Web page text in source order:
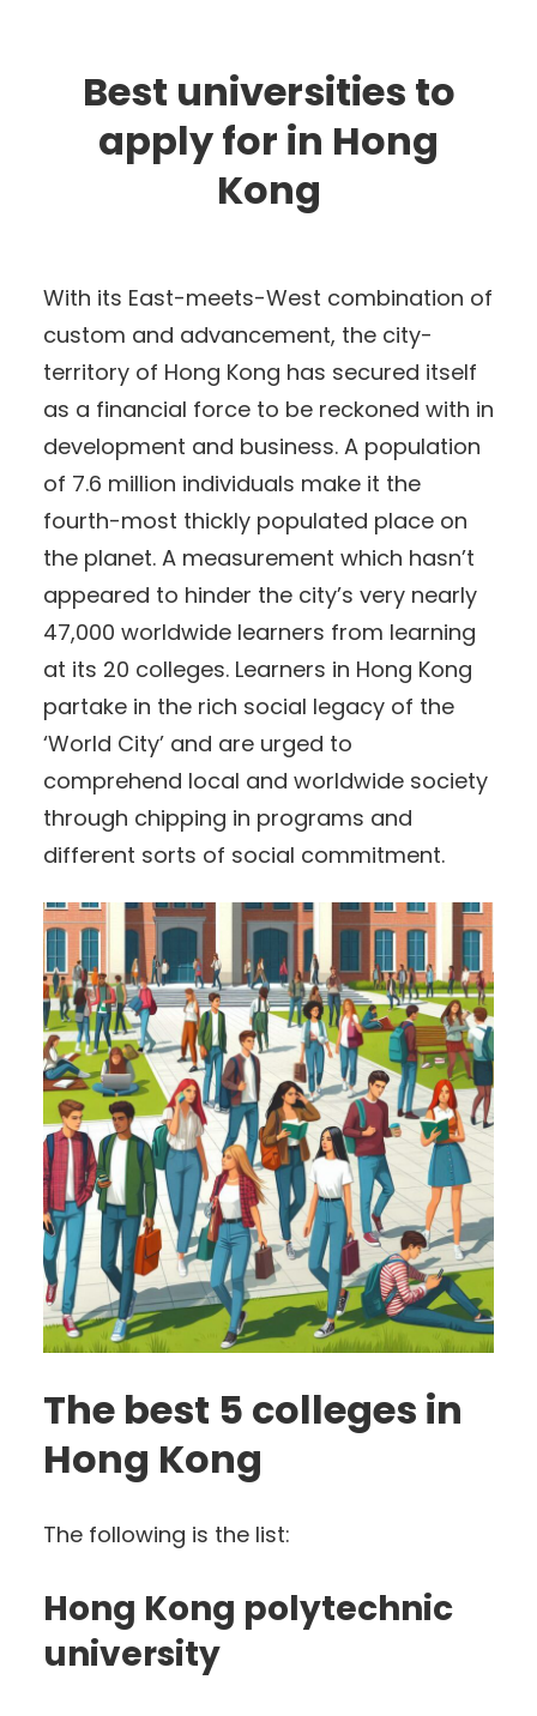
Best universities to
apply for in Hong
Kong
With its East-meets-West combination of
custom and advancement, the city-
territory of Hong Kong has secured itself
as a financial force to be reckoned with in
development and business. A population
of 7.6 million individuals make it the
fourth-most thickly populated place on
the planet. A measurement which hasn’t
appeared to hinder the city’s very nearly
47,000 worldwide learners from learning
at its 20 colleges. Learners in Hong Kong
partake in the rich social legacy of the
‘World City’ and are urged to
comprehend local and worldwide society
through chipping in programs and
different sorts of social commitment.
The best 5 colleges in
Hong Kong
The following is the list:
Hong Kong polytechnic
university